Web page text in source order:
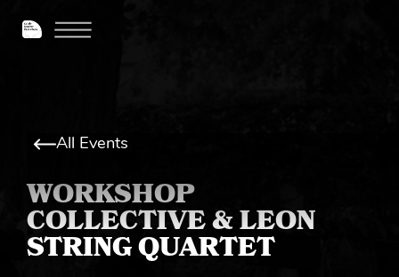
All Events
WORKSHOP
COLLECTIVE & LEON
STRING QUARTET